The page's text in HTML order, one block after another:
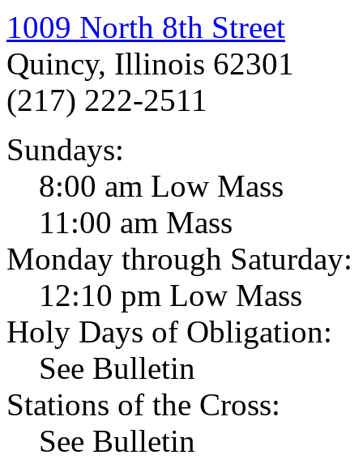
1009 North 8th Street
Quincy, Illinois 62301
(217) 222-2511
Sundays:
8:00 am Low Mass
11:00 am Mass
Monday through Saturday:
12:10 pm Low Mass
Holy Days of Obligation:
See Bulletin
Stations of the Cross:
See Bulletin